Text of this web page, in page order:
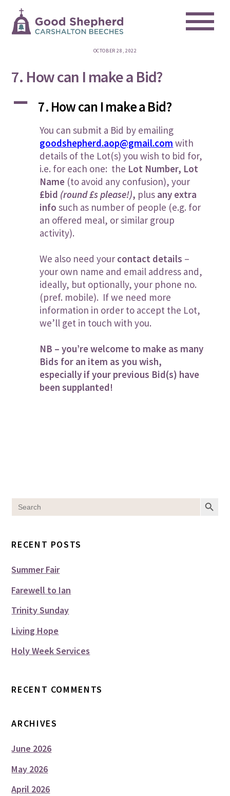
content
OCTOBER 28, 2022
7. How can I make a Bid?
A 7. How can I make a Bid?
You can submit a Bid by emailing
goodshepherd.aop@gmail.com with
details of the Lot(s) you wish to bid for,
i.e. for each one: the Lot Number, Lot
Name (to avoid any confusion), your
£bid (round £s please!), plus any extra
info such as number of people (e.g. for
an offered meal, or similar group
activity).
We also need your contact details –
your own name and email address and,
ideally, but optionally, your phone no.
(pref. mobile). If we need more
information in order to accept the Lot,
we’ll get in touch with you.
NB – you’re welcome to make as many
Bids for an item as you wish,
especially if your previous Bid(s) have
been supplanted!
Search
for:
SEARCH
RECENT POSTS
Summer Fair
Farewell to Ian
Trinity Sunday
Living Hope
Holy Week Services
RECENT COMMENTS
ARCHIVES
June 2026
May 2026
April 2026